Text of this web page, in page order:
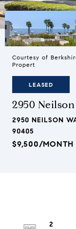
Courtesy of
Propert
LEASED
2950
2950 NEILSON
90405
$9,500/MONTH
2